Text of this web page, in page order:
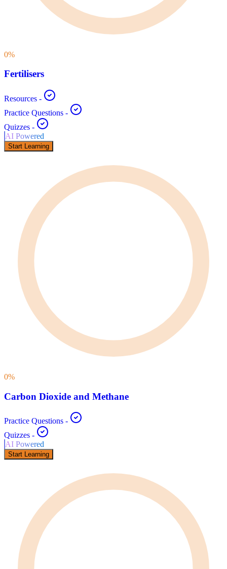
0%
Fertilisers
Resources -
Practice Questions -
Quizzes -
AI Powered
Start Learning
0%
Carbon Dioxide and Methane
Practice Questions -
Quizzes -
AI Powered
Start Learning